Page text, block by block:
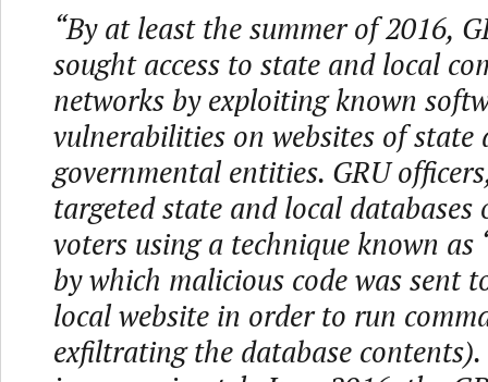
“By at least the summer of 2016,
sought access to state and local
networks by exploiting known
vulnerabilities on websites of state
governmental entities. GRU
targeted state and local databases
voters using a technique known as
by which malicious code was sent
local website in order to run
exfiltrating the database